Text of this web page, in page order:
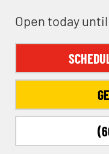
Open today until